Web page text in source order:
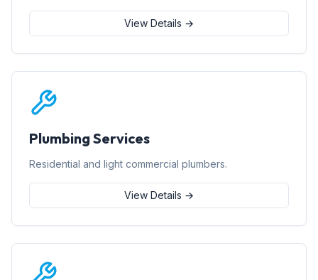
View Details →
Plumbing Services
Residential and light commercial plumbers.
View Details →